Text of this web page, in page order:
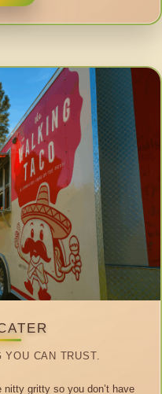
YOU CAN TRUST.
gritty so you don’t have